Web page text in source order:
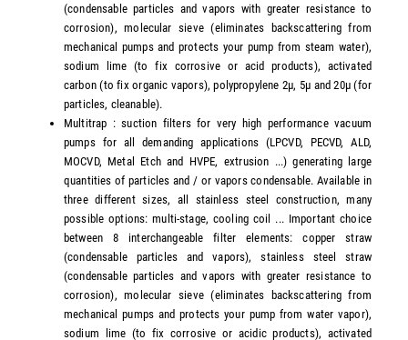
(condensable particles and vapors with greater resistance to
corrosion), molecular sieve (eliminates backscattering from
mechanical pumps and protects your pump from steam water),
sodium lime (to fix corrosive or acid products), activated
carbon (to fix organic vapors), polypropylene 2µ, 5µ and 20µ (for
particles, cleanable).
Multitrap : suction filters for very high performance vacuum
pumps for all demanding applications (LPCVD, PECVD, ALD,
MOCVD, Metal Etch and HVPE, extrusion ...) generating large
quantities of particles and / or vapors condensable. Available in
three different sizes, all stainless steel construction, many
possible options: multi-stage, cooling coil ... Important choice
between 8 interchangeable filter elements: copper straw
(condensable particles and vapors), stainless steel straw
(condensable particles and vapors with greater resistance to
corrosion), molecular sieve (eliminates backscattering from
mechanical pumps and protects your pump from water vapor),
sodium lime (to fix corrosive or acidic products), activated